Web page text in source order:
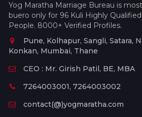
Yog Maratha Marriage Bureau is
buero only for 96 Kuli Highly
People. 8000+ Verified Profiles.
Pune, Kolhapur, Sangli, Satara,
Konkan, Mumbai, Thane
CEO : Mr. Girish Patil, BE, MBA
7264003001, 7264003002
contact(@)yogmaratha.com